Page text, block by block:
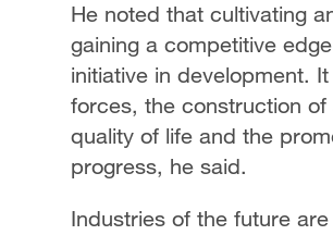
He noted that cultivating
gaining a competitive
initiative in development.
forces, the construction
quality of life and the
progress, he said.
Industries of the future